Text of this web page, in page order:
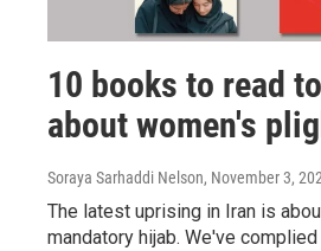
10 books to read
about women's
Soraya Sarhaddi Nelson, November 3,
The latest uprising in Iran is
mandatory hijab. We've